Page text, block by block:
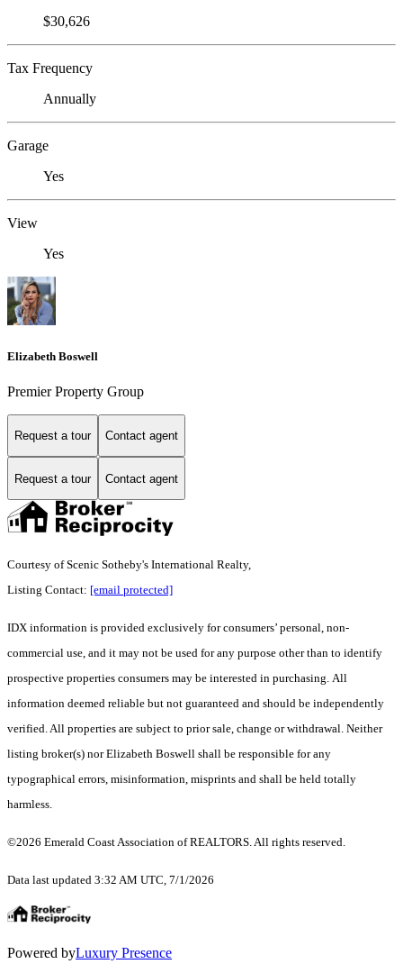
$30,626
Tax Frequency
Annually
Garage
Yes
View
Yes
Elizabeth Boswell
Premier Property Group
Request a tour Contact agent
Request a tour Contact agent
Courtesy of Scenic Sotheby's International Realty,
Listing Contact: [email protected]
IDX information is provided exclusively for consumers’ personal, non-
commercial use, and it may not be used for any purpose other than to identify
prospective properties consumers may be interested in purchasing. All
information deemed reliable but not guaranteed and should be independently
verified. All properties are subject to prior sale, change or withdrawal. Neither
listing broker(s) nor Elizabeth Boswell shall be responsible for any
typographical errors, misinformation, misprints and shall be held totally
harmless.
©2026 Emerald Coast Association of REALTORS. All rights reserved.
Data last updated 3:32 AM UTC, 7/1/2026
Powered byLuxury Presence